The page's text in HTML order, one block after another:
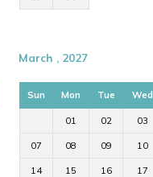
March , 2027
Sun Mon Tue Wed
01 02 03
07 08 09 10
14 15 16 17